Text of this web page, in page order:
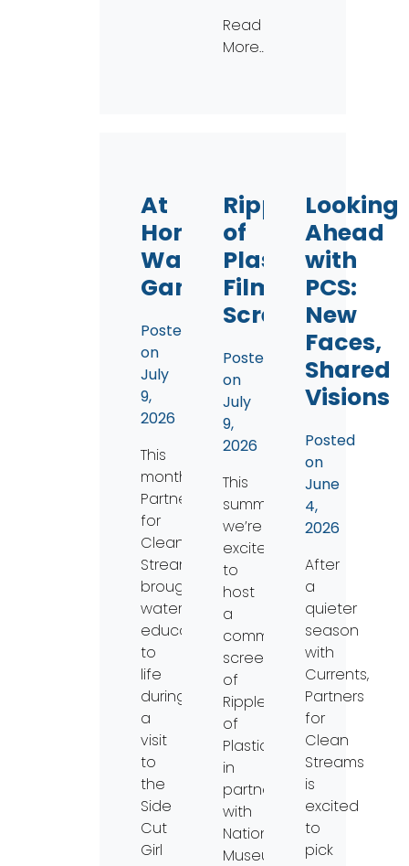
Read
More…
At
Home
Watershed
Game
Posted
on
July
9,
2026
This
month,
Partners
for
Clean
Streams
brought
watershed
education
to
life
during
a
visit
to
the
Side
Cut
Girl
Ripples
of
Plastic
Film
Screening
Posted
on
July
9,
2026
This
summer,
we’re
excited
to
host
a
community
screening
of
Ripples
of
Plastic
in
partnership
with
National
Museum
Looking
Ahead
with
PCS:
New
Faces,
Shared
Visions
Posted
on
June
4,
2026
After
a
quieter
season
with
Currents,
Partners
for
Clean
Streams
is
excited
to
pick